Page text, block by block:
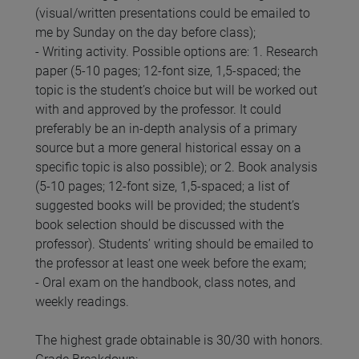
(visual/written presentations could be emailed to
me by Sunday on the day before class);
- Writing activity. Possible options are: 1. Research
paper (5-10 pages; 12-font size, 1,5-spaced; the
topic is the student’s choice but will be worked out
with and approved by the professor. It could
preferably be an in-depth analysis of a primary
source but a more general historical essay on a
specific topic is also possible); or 2. Book analysis
(5-10 pages; 12-font size, 1,5-spaced; a list of
suggested books will be provided; the student’s
book selection should be discussed with the
professor). Students’ writing should be emailed to
the professor at least one week before the exam;
- Oral exam on the handbook, class notes, and
weekly readings.
The highest grade obtainable is 30/30 with honors.